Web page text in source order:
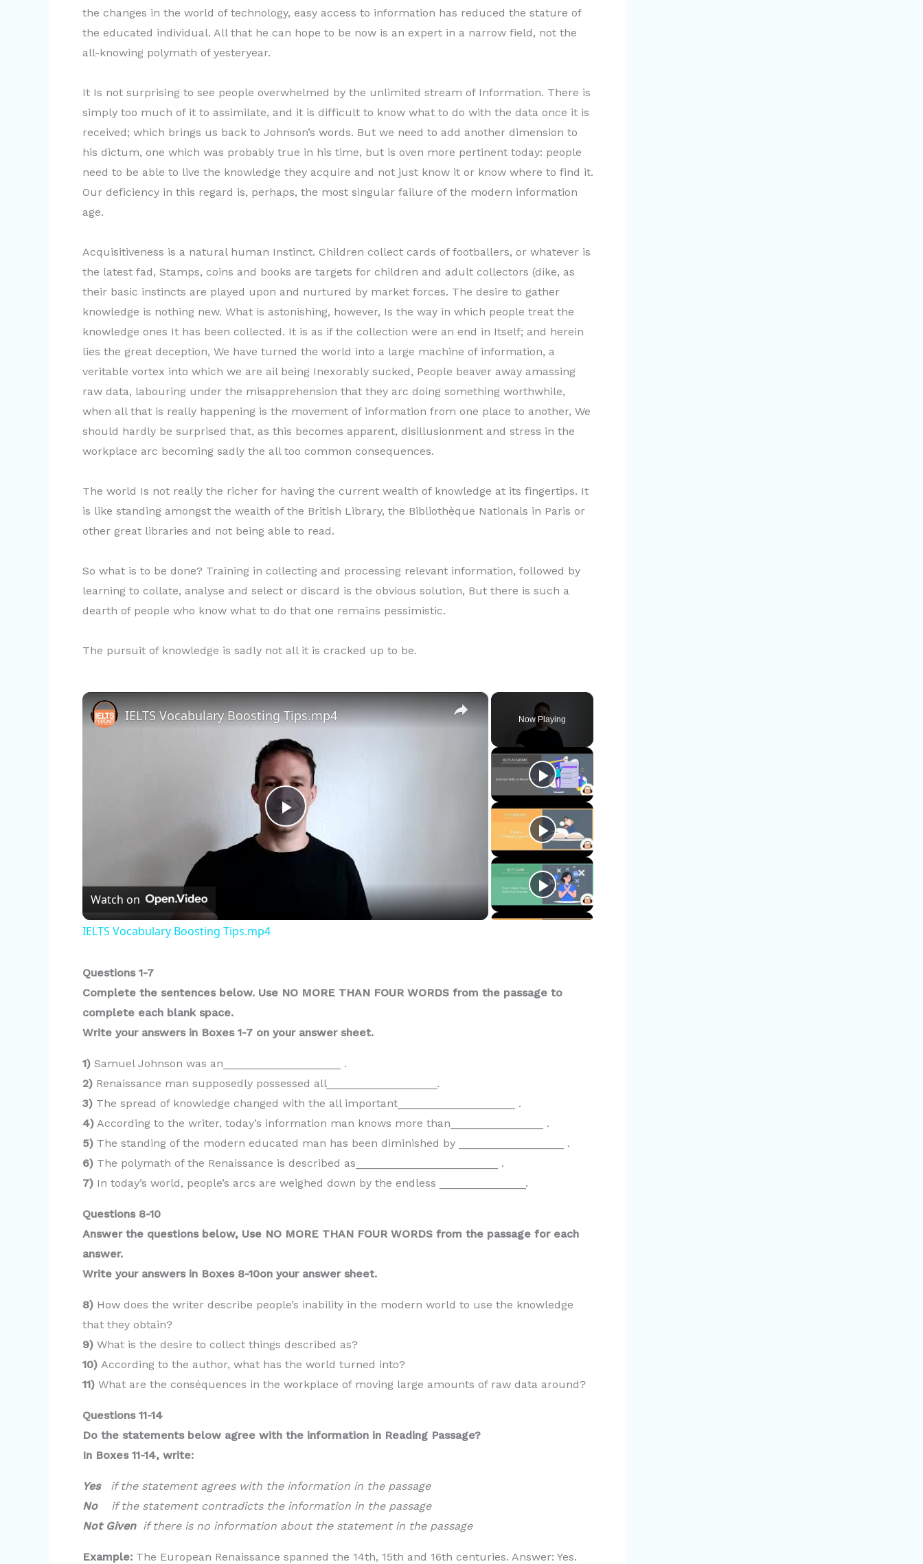
the changes in the world of technology, easy access to information has reduced the stature of
the educated individual. All that he can hope to be now is an expert in a narrow field, not the
all-knowing polymath of yesteryear.
It Is not surprising to see people overwhelmed by the unlimited stream of Information. There is
simply too much of it to assimilate, and it is difficult to know what to do with the data once it is
received; which brings us back to Johnson’s words. But we need to add an­other dimension to
his dictum, one which was probably true in his time, but is oven more pertinent today: people
need to be able to live the knowledge they acquire and not just know it or know where to find it.
Our deficiency in this regard is, perhaps, the most singular failure of the modern information
age.
Acquisitiveness is a natural human Instinct. Children collect cards of footballers, or whatever is
the latest fad, Stamps, coins and books are targets for children and adult collectors (dike, as
their basic instincts are played upon and nurtured by market forces. The desire to gather
knowledge is nothing new. What is astonishing, however, Is the way in which people treat the
knowledge ones It has been collected. It is as if the collection were an end in Itself; and herein
lies the great deception, We have turned the world into a large machine of informa­tion, a
veritable vortex into which we are ail being Inexorably sucked, People beaver away amassing
raw data, labouring under the misapprehension that they arc doing something worthwhile,
when all that is really happening is the movement of information from one place to another, We
should hardly be surprised that, as this becomes apparent, disillusion­ment and stress in the
workplace arc becoming sadly the all too common consequences.
The world Is not really the richer for having the current wealth of knowledge at its fingertips. It
is like standing amongst the wealth of the British Library, the Bibliothèque Nationals in Paris or
other great libraries and not being able to read.
So what is to be done? Training in collecting and processing relevant information, followed by
learning to collate, analyse and select or discard is the obvious solution, But there is such a
dearth of people who know what to do that one remains pessimistic.
The pursuit of knowledge is sadly not all it is cracked up to be.
Now Playing
×
P
V
i
d
o
IELTS Vocabulary Boosting Tips.mp4
Watch on
IELTS Vocabulary Boosting Tips.mp4
Questions 1-7
Complete the sentences below. Use NO MORE THAN FOUR WORDS from the passage to
complete each blank space.
Write your answers in Boxes 1-7 on your answer sheet.
1) Samuel Johnson was an___________________ .
2) Renaissance man supposedly possessed all__________________.
3) The spread of knowledge changed with the all important___________________ .
4) According to the writer, today’s information man knows more than_______________ .
5) The standing of the modern educated man has been diminished by _________________ .
6) The polymath of the Renaissance is described as_______________________ .
7) In today’s world, people’s arcs are weighed down by the endless ______________.
Questions 8-10
Answer the questions below, Use NO MORE THAN FOUR WORDS from the passage for each
answer.
Write your answers in Boxes 8-10on your answer sheet.
8) How does the writer describe people’s inability in the modern world to use the knowledge
that they obtain?
9) What is the desire to collect things described as?
10) According to the author, what has the world turned into?
11) What are the conséquences in the workplace of moving large amounts of raw data around?
Questions 11-14
Do the statements below agree with the information in Reading Passage?
In Boxes 11-14, write:
Yes if the statement agrees with the information in the passage
No if the statement contradicts the information in the passage
Not Givenif there is no information about the statement in the passage
Example: The European Renaissance spanned the 14th, 15th and 16th centuries. Answer: Yes.